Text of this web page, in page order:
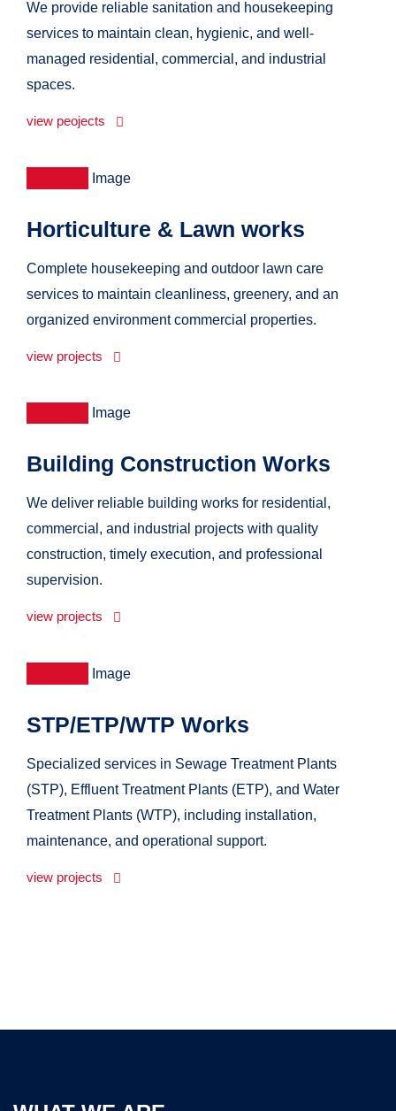
We provide reliable sanitation and housekeeping
services to maintain clean, hygienic, and well-
managed residential, commercial, and industrial
spaces.
view peojects
Horticulture & Lawn works
Complete housekeeping and outdoor lawn care
services to maintain cleanliness, greenery, and an
organized environment commercial properties.
view projects
Building Construction Works
We deliver reliable building works for residential,
commercial, and industrial projects with quality
construction, timely execution, and professional
supervision.
view projects
STP/ETP/WTP Works
Specialized services in Sewage Treatment Plants
(STP), Effluent Treatment Plants (ETP), and Water
Treatment Plants (WTP), including installation,
maintenance, and operational support.
view projects